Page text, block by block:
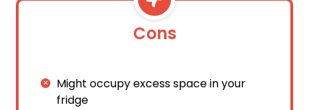
Cons
Might occupy excess space in your
fridge